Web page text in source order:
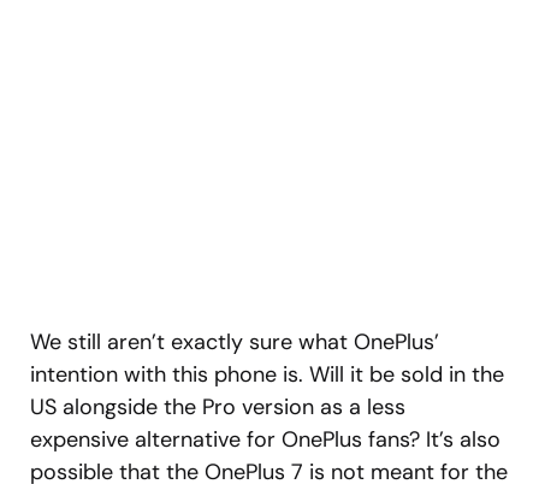
We still aren’t exactly sure what OnePlus’
intention with this phone is. Will it be sold in the
US alongside the Pro version as a less
expensive alternative for OnePlus fans? It’s also
possible that the OnePlus 7 is not meant for the